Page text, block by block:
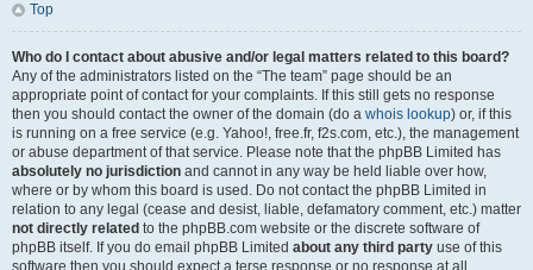
Top
Who do I contact about abusive and/or legal matters related to this board?
Any of the administrators listed on the “The team” page should be an
appropriate point of contact for your complaints. If this still gets no response
then you should contact the owner of the domain (do a whois lookup) or, if this
is running on a free service (e.g. Yahoo!, free.fr, f2s.com, etc.), the management
or abuse department of that service. Please note that the phpBB Limited has
absolutely no jurisdiction and cannot in any way be held liable over how,
where or by whom this board is used. Do not contact the phpBB Limited in
relation to any legal (cease and desist, liable, defamatory comment, etc.) matter
not directly related to the phpBB.com website or the discrete software of
phpBB itself. If you do email phpBB Limited about any third party use of this
software then you should expect a terse response or no response at all.